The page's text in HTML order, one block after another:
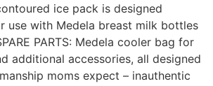
ice pack is designed
use with Medela breast milk bottles
PARTS: Medela cooler bag for
additional accessories, all designed
moms expect – inauthentic